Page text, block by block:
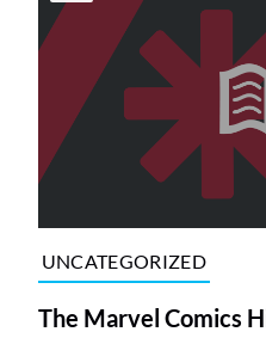
UNCATEGORIZED
The Marvel Comics